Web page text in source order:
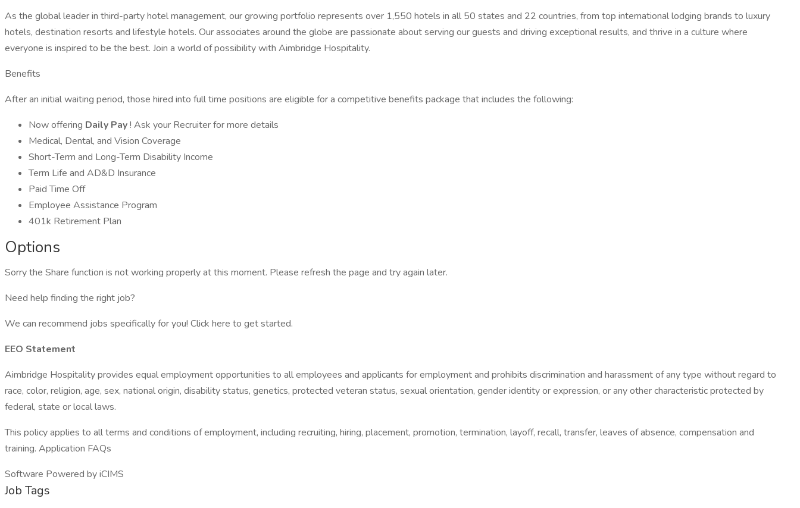
As the global leader in third-party hotel management, our growing portfolio represents over 1,550 hotels in all 50 states and 22 countries, from top international lodging brands to luxury
hotels, destination resorts and lifestyle hotels. Our associates around the globe are passionate about serving our guests and driving exceptional results, and thrive in a culture where
everyone is inspired to be the best. Join a world of possibility with Aimbridge Hospitality.
Benefits
After an initial waiting period, those hired into full time positions are eligible for a competitive benefits package that includes the following:
Now offering Daily Pay! Ask your Recruiter for more details
Medical, Dental, and Vision Coverage
Short-Term and Long-Term Disability Income
Term Life and AD&D Insurance
Paid Time Off
Employee Assistance Program
401k Retirement Plan
Options
Sorry the Share function is not working properly at this moment. Please refresh the page and try again later.
Need help finding the right job?
We can recommend jobs specifically for you! Click here to get started.
EEO Statement
Aimbridge Hospitality provides equal employment opportunities to all employees and applicants for employment and prohibits discrimination and harassment of any type without regard to
race, color, religion, age, sex, national origin, disability status, genetics, protected veteran status, sexual orientation, gender identity or expression, or any other characteristic protected by
federal, state or local laws.
This policy applies to all terms and conditions of employment, including recruiting, hiring, placement, promotion, termination, layoff, recall, transfer, leaves of absence, compensation and
training. Application FAQs
Software Powered by iCIMS
Job Tags